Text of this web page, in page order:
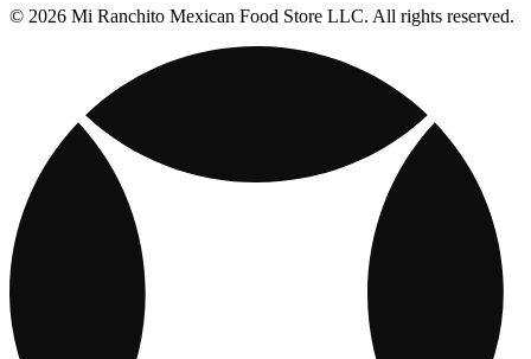
© 2026 Mi Ranchito Mexican Food Store LLC. All rights reserved.